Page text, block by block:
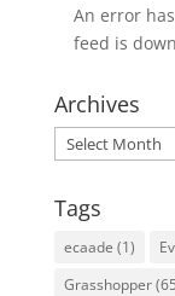
An error
feed is
Archives
Archives
Tags
ecaade (1)
Grasshopper